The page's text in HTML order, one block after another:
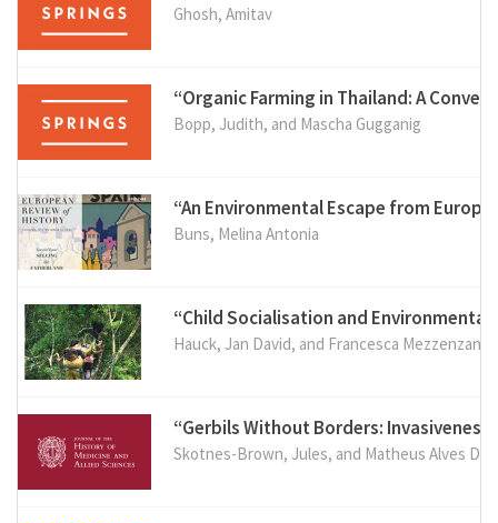
Ghosh, Amitav
“Organic Farming in Thailand: A
Bopp, Judith, and Mascha Gugganig
“An Environmental Escape from
Buns, Melina Antonia
“Child Socialisation and
Hauck, Jan David, and Francesca Mezzenzana
“Gerbils Without Borders:
Skotnes-Brown, Jules, and Matheus Alves